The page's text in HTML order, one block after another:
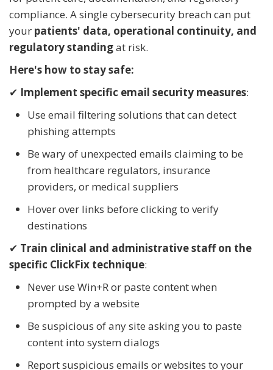
compliance. A single cybersecurity breach can put
your patients' data, operational continuity, and
regulatory standingat risk.
Here's how to stay safe:
✔ Implement specific email security measures:
Use email filtering solutions that can detect
phishing attempts
Be wary of unexpected emails claiming to be
from healthcare regulators, insurance
providers, or medical suppliers
Hover over links before clicking to verify
destinations
✔ Train clinical and administrative staff on the
specific ClickFix technique:
Never use Win+R or paste content when
prompted by a website
Be suspicious of any site asking you to paste
content into system dialogs
Report suspicious emails or websites to your